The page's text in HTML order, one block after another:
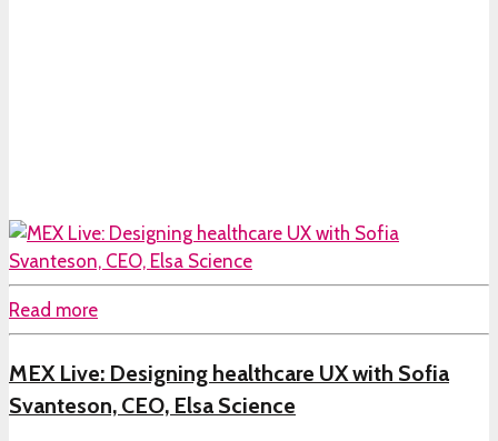
Read more
MEX Live: Designing healthcare UX with Sofia
Svanteson, CEO, Elsa Science